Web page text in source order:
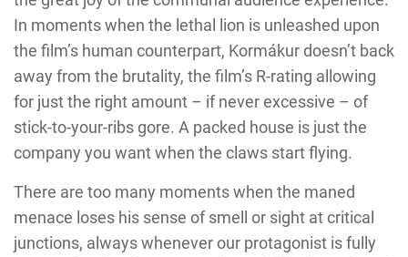
In moments when the lethal lion is unleashed upon
the film’s human counterpart, Kormákur doesn’t back
away from the brutality, the film’s R-rating allowing
for just the right amount – if never excessive – of
stick-to-your-ribs gore. A packed house is just the
company you want when the claws start flying.
There are too many moments when the maned
menace loses his sense of smell or sight at critical
junctions, always whenever our protagonist is fully